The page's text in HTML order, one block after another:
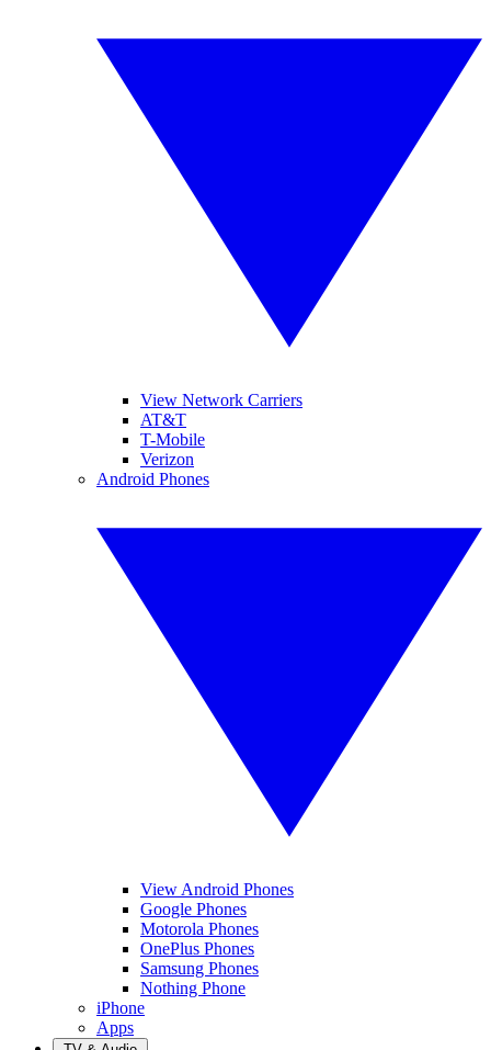
View Network Carriers
AT&T
T-Mobile
Verizon
Android Phones
View Android Phones
Google Phones
Motorola Phones
OnePlus Phones
Samsung Phones
Nothing Phone
iPhone
Apps